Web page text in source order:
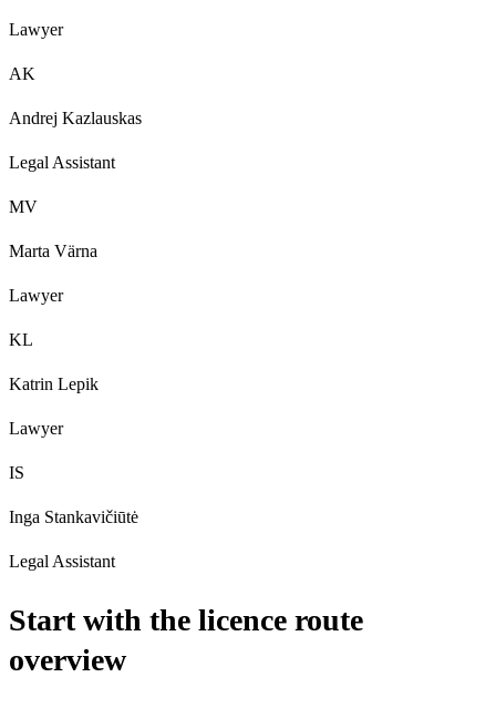
Lawyer
AK
Andrej Kazlauskas
Legal Assistant
MV
Marta Värna
Lawyer
KL
Katrin Lepik
Lawyer
IS
Inga Stankavičiūtė
Legal Assistant
Start with the licence route
overview